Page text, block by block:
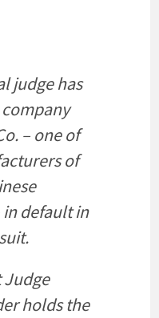
judge has
– one of
of
default in
Judge
holds the